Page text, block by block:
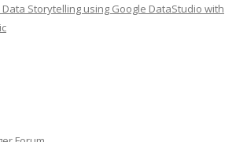
Storytelling using Google DataStudio with